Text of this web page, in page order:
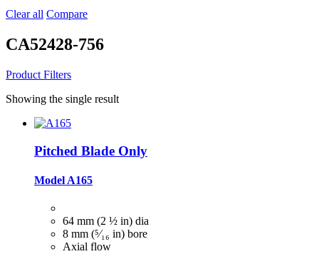
Clear all Compare
CA52428-756
Product Filters
Showing the single result
Pitched Blade Only
Model A165
64 mm (2 ½ in) dia
8 mm (⁵⁄₁₆ in) bore
Axial flow